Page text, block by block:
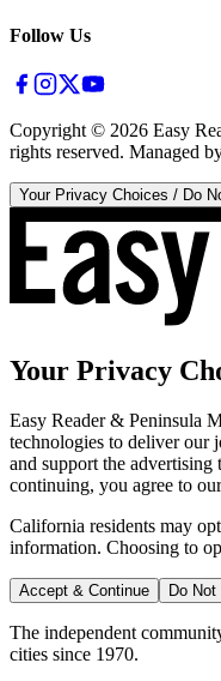
Follow Us
Copyright © 2026 Easy
rights reserved. Managed
Your Privacy Choices / Do
Your Privacy
Easy Reader & Peninsula
technologies to deliver our
and support the
continuing, you agree to
California residents may
information. Choosing to
Accept & Continue Do
The independent
cities since 1970.